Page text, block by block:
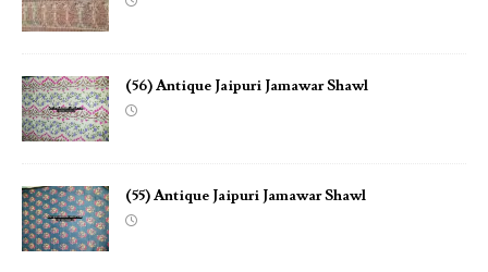
(56) Antique Jaipuri Jamawar Shawl
(55) Antique Jaipuri Jamawar Shawl